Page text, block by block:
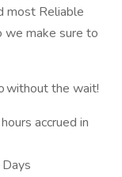
most Reliable
we make sure to
without the wait!
accrued in